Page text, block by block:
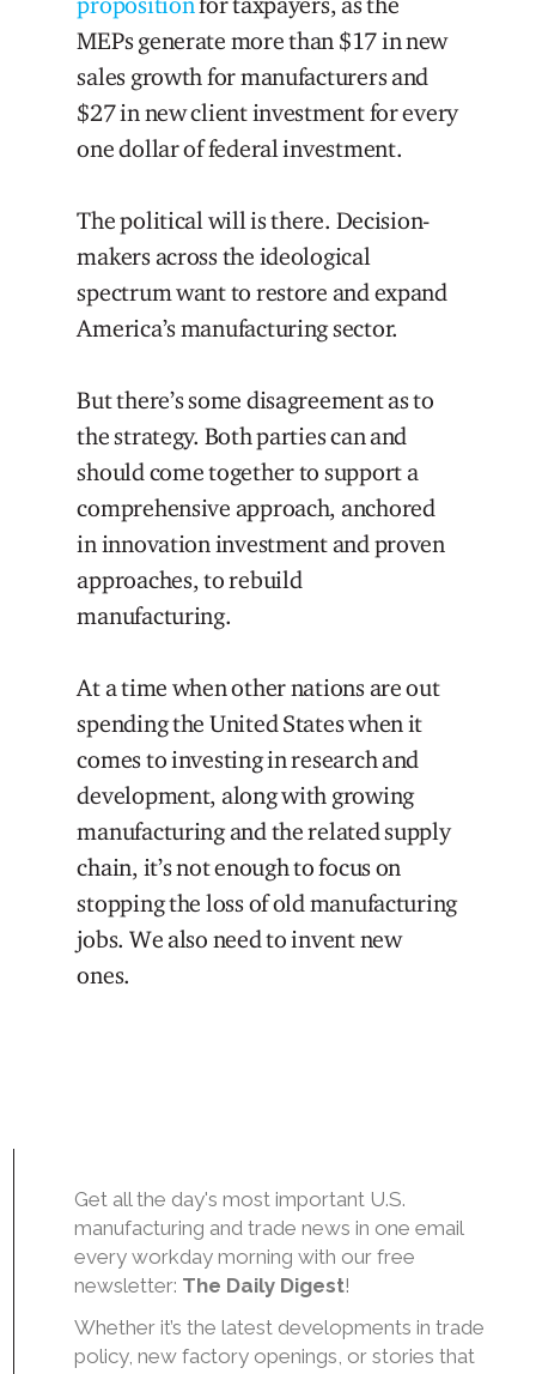
MEPs generate more than $17 in new
sales growth for manufacturers and
$27 in new client investment for every
one dollar of federal investment.
The political will is there. Decision-
makers across the ideological
spectrum want to restore and expand
America’s manufacturing sector.
But there’s some disagreement as to
the strategy. Both parties can and
should come together to support a
comprehensive approach, anchored
in innovation investment and proven
approaches, to rebuild
manufacturing.
At a time when other nations are out
spending the United States when it
comes to investing in research and
development, along with growing
manufacturing and the related supply
chain, it’s not enough to focus on
stopping the loss of old manufacturing
jobs. We also need to invent new
ones.